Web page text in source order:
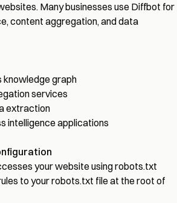
Many businesses use Diffbot for
content aggregation, and data
knowledge graph
services
extraction
intelligence applications
your website using robots.txt
to your robots.txt file at the root of